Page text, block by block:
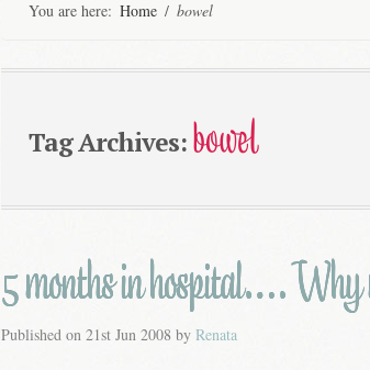
You are here: Home / bowel
Tag Archives:bowel
5 months in hospital…. Why
Published on 21st Jun 2008 by Renata